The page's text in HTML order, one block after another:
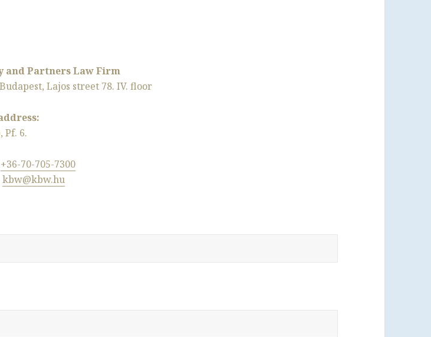
and Partners Law Firm
Lajos street 78. IV. floor
Pf. 6.
+36-70-705-7300
kbw@kbw.hu